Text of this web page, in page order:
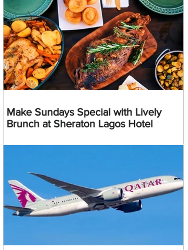
Make Sundays Special with Lively
Brunch at Sheraton Lagos Hotel